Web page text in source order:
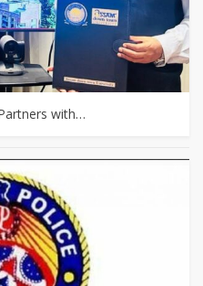
with…